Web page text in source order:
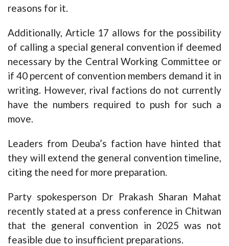
reasons for it.
Additionally, Article 17 allows for the possibility
of calling a special general convention if deemed
necessary by the Central Working Committee or
if 40 percent of convention members demand it in
writing. However, rival factions do not currently
have the numbers required to push for such a
move.
Leaders from Deuba’s faction have hinted that
they will extend the general convention timeline,
citing the need for more preparation.
Party spokesperson Dr Prakash Sharan Mahat
recently stated at a press conference in Chitwan
that the general convention in 2025 was not
feasible due to insufficient preparations.